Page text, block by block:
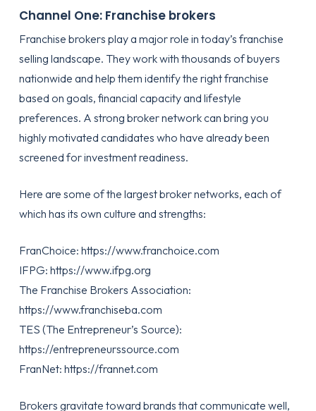
Channel One: Franchise brokers
Franchise brokers play a major role in today’s franchise
selling landscape. They work with thousands of buyers
nationwide and help them identify the right franchise
based on goals, financial capacity and lifestyle
preferences. A strong broker network can bring you
highly motivated candidates who have already been
screened for investment readiness.
Here are some of the largest broker networks, each of
which has its own culture and strengths:
FranChoice: https://www.franchoice.com
IFPG: https://www.ifpg.org
The Franchise Brokers Association:
https://www.franchiseba.com
TES (The Entrepreneur’s Source):
https://entrepreneurssource.com
FranNet: https://frannet.com
Brokers gravitate toward brands that communicate well,